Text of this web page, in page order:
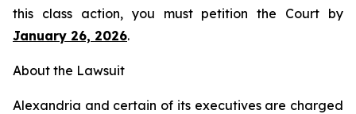
this class action, you must petition the Court by
January 26, 2026.
About the Lawsuit
Alexandria and certain of its executives are charged